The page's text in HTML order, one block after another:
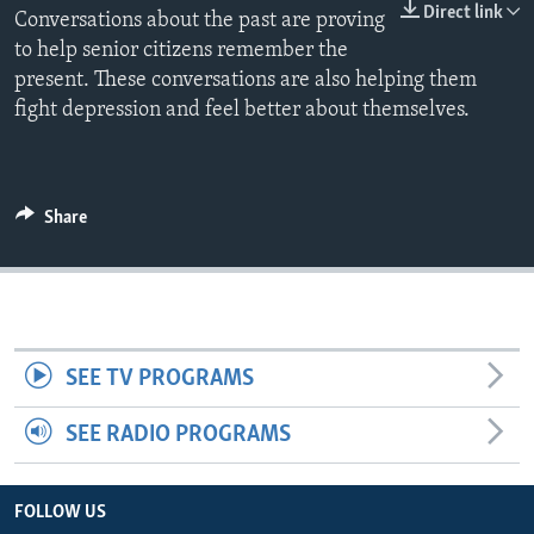
Direct link
Conversations about the past are proving
to help senior citizens remember the
present. These conversations are also helping them
fight depression and feel better about themselves.
Share
SEE TV PROGRAMS
SEE RADIO PROGRAMS
FOLLOW US